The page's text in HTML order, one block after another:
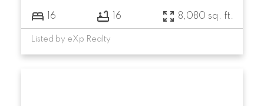
16 16 8,080 sq. ft.
Listed by eXp Realty